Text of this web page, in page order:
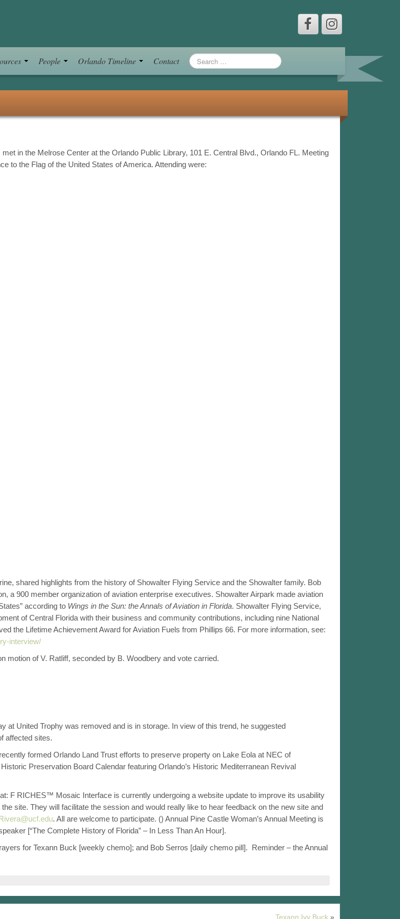
People Orlando Timeline Contact
met in the Melrose Center at the Orlando Public Library, 101 E. Central Blvd., Orlando FL. Meeting
to the Flag of the United States of America. Attending were:
shared highlights from the history of Showalter Flying Service and the Showalter family. Bob
a 900 member organization of aviation enterprise executives. Showalter Airpark made aviation
according to Wings in the Sun: the Annals of Aviation in Florida. Showalter Flying Service,
of Central Florida with their business and community contributions, including nine National
the Lifetime Achievement Award for Aviation Fuels from Phillips 66. For more information, see:
interview/
motion of V. Ratliff, seconded by B. Woodbery and vote carried.
at United Trophy was removed and is in storage. In view of this trend, he suggested
affected sites.
formed Orlando Land Trust efforts to preserve property on Lake Eola at NEC of
Preservation Board Calendar featuring Orlando’s Historic Mediterranean Revival
F RICHES™ Mosaic Interface is currently undergoing a website update to improve its usability
site. They will facilitate the session and would really like to hear feedback on the new site and
. All are welcome to participate. () Annual Pine Castle Woman’s Annual Meeting is
[“The Complete History of Florida” – In Less Than An Hour].
for Texann Buck [weekly chemo]; and Bob Serros [daily chemo pill].  Reminder – the Annual
Texann Ivy Buck»